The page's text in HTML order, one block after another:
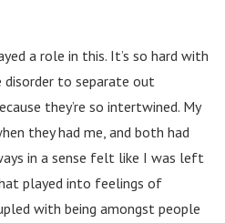
a role in this. It’s so hard with
disorder to separate out
they’re so intertwined. My
they had me, and both had
in a sense felt like I was left
played into feelings of
with being amongst people